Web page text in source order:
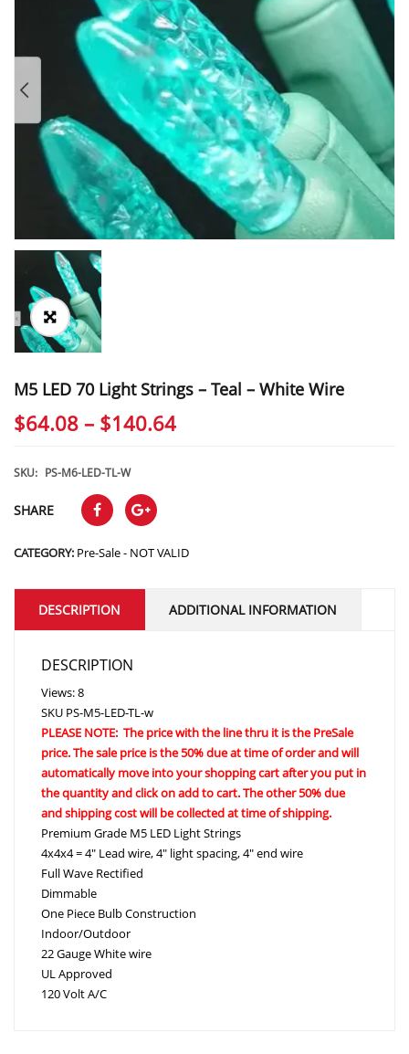
M5 LED 70 Light Strings – Teal – White Wire
$64.08 – $140.64Price
SKU: PS-M6-LED-TL-W
SHARE
CATEGORY: Pre-Sale - NOT VALID
DESCRIPTION ADDITIONAL INFORMATION
DESCRIPTION
Views: 8
SKU PS-M5-LED-TL-w
PLEASE NOTE: The price with the line thru it is the PreSale
price. The sale price is the 50% due at time of order and will
automatically move into your shopping cart after you put in
the quantity and click on add to cart. The other 50% due
and shipping cost will be collected at time of shipping.
Premium Grade M5 LED Light Strings
4x4x4 = 4″ Lead wire, 4″ light spacing, 4″ end wire
Full Wave Rectified
Dimmable
One Piece Bulb Construction
Indoor/Outdoor
22 Gauge White wire
UL Approved
120 Volt A/C